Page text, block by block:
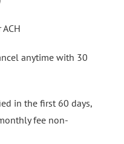
anytime with 30
in the first 60 days,
fee non-